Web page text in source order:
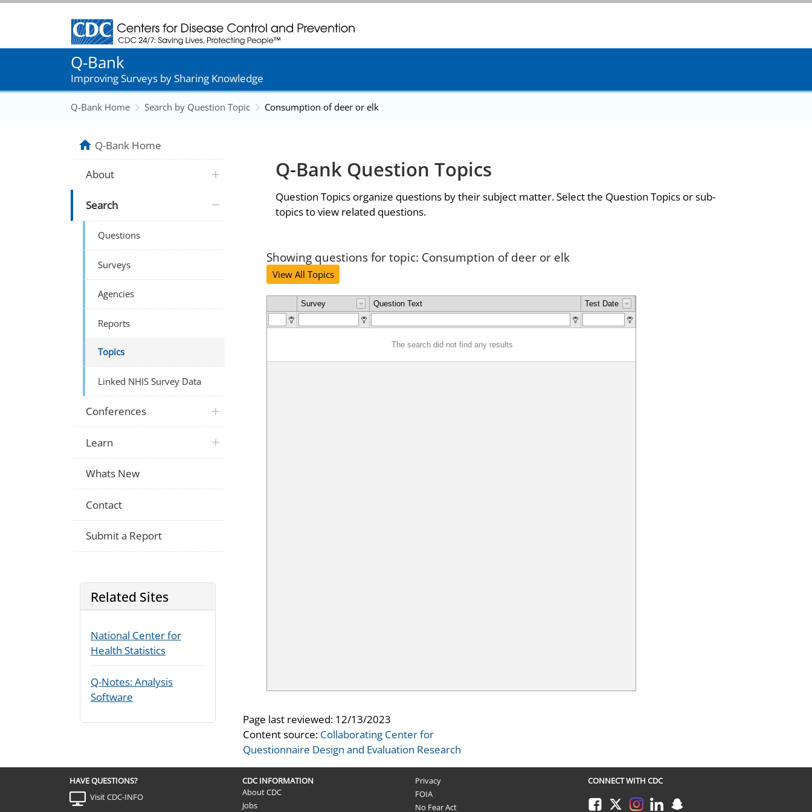
Centers for Disease Control and Prevention. CDC twenty four seven. Saving Lives, Protecting People
Q-Bank
Improving Surveys by Sharing Knowledge
Q-Bank Home Search by Question Topic Consumption of deer or elk
Q-Bank Question Topics
Question Topics organize questions by their subject matter. Select the Question Topics or sub-
topics to view related questions.
Showing questions for topic: Consumption of deer or elk
View All Topics
Survey Question Text Test Date
The search did not find any results
Page last reviewed: 12/13/2023
Content source: Collaborating Center for
Questionnaire Design and Evaluation Research
Q-Bank Home
About
Search
Questions
Surveys
Agencies
Reports
Topics
Linked NHIS Survey Data
Conferences
Learn
Whats New
Contact
Submit a Report
Related Sites
National Center for
Health Statistics
Q-Notes: Analysis
Software
HAVE QUESTIONS?
Visit CDC-INFO
CDC INFORMATION
About CDC
Jobs
Privacy
FOIA
No Fear Act
CONNECT WITH CDC
FacebookTwitterInstagramLinkedInSnapchat